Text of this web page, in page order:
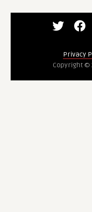
Privacy
Copyright ©